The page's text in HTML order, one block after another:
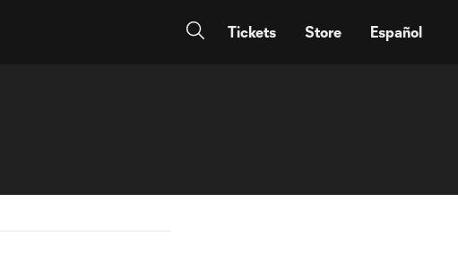
Tickets Store Español